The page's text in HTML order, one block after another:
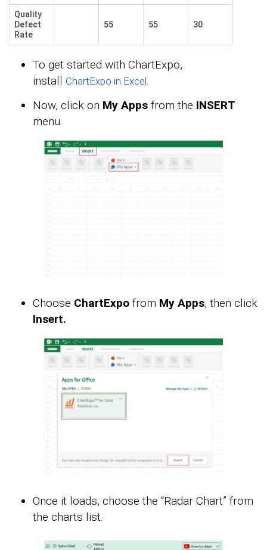
Quality
Defect
Rate
55 55 30
To get started with ChartExpo,
install ChartExpo in Excel.
Now, click on My Apps from the INSERT
menu.
Choose ChartExpo from My Apps, then click
Insert.
Once it loads, choose the “Radar Chart” from
the charts list.